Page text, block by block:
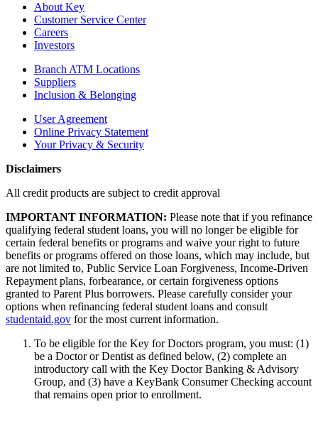
About Key
Customer Service Center
Careers
Investors
Branch ATM Locations
Suppliers
Inclusion & Belonging
User Agreement
Online Privacy Statement
Your Privacy & Security
Disclaimers
All credit products are subject to credit approval
IMPORTANT INFORMATION: Please note that if you refinance
qualifying federal student loans, you will no longer be eligible for
certain federal benefits or programs and waive your right to future
benefits or programs offered on those loans, which may include, but
are not limited to, Public Service Loan Forgiveness, Income-Driven
Repayment plans, forbearance, or certain forgiveness options
granted to Parent Plus borrowers. Please carefully consider your
options when refinancing federal student loans and consult
studentaid.gov for the most current information.
To be eligible for the Key for Doctors program, you must: (1)
be a Doctor or Dentist as defined below, (2) complete an
introductory call with the Key Doctor Banking & Advisory
Group, and (3) have a KeyBank Consumer Checking account
that remains open prior to enrollment.